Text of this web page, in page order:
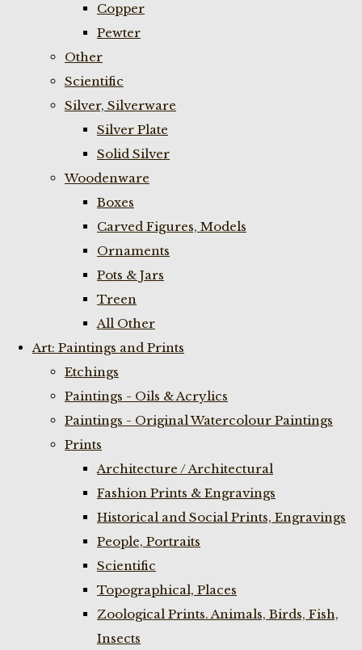
Copper
Pewter
Other
Scientific
Silver, Silverware
Silver Plate
Solid Silver
Woodenware
Boxes
Carved Figures, Models
Ornaments
Pots & Jars
Treen
All Other
Art: Paintings and Prints
Etchings
Paintings - Oils & Acrylics
Paintings - Original Watercolour Paintings
Prints
Architecture / Architectural
Fashion Prints & Engravings
Historical and Social Prints, Engravings
People, Portraits
Scientific
Topographical, Places
Zoological Prints. Animals, Birds, Fish,
Insects